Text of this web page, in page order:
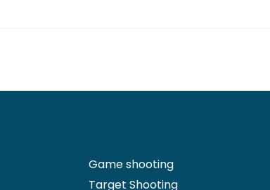
Game shooting
Target Shooting